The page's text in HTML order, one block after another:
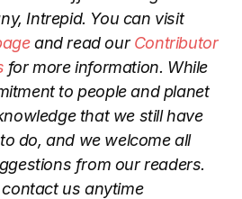
Intrepid. You can visit
and read ourContributor
for more information. While
to people and planet
that we still have
do, and we welcome all
from our readers.
contact us anytime